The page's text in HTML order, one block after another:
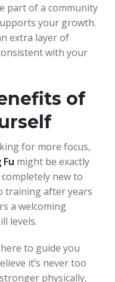
part of a community
your growth.
extra layer of
with your
of
for more focus,
Fu might be exactly
new to
training after years
a welcoming
levels.
to guide you
it’s never too
physically,